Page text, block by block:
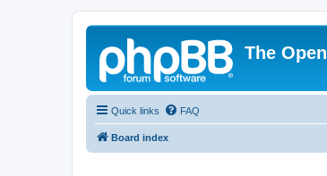
The
Quick links FAQ
Board index